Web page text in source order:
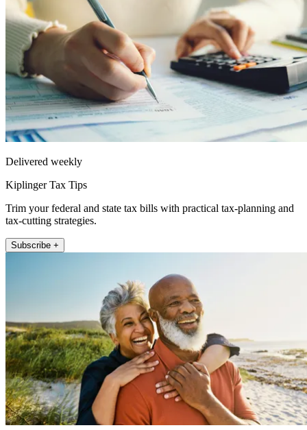
Delivered weekly
Kiplinger Tax Tips
Trim your federal and state tax bills with practical tax-planning and
tax-cutting strategies.
Subscribe +